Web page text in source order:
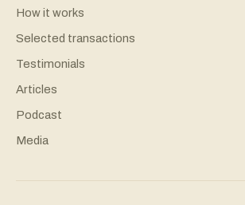
How it works
Selected transactions
Testimonials
Articles
Podcast
Media